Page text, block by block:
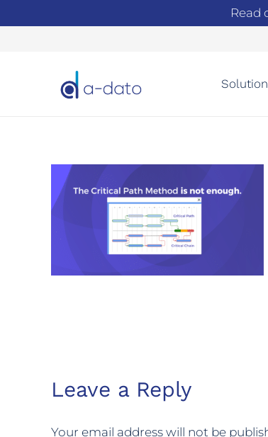
Read
Leave a Reply
Your email address will not be